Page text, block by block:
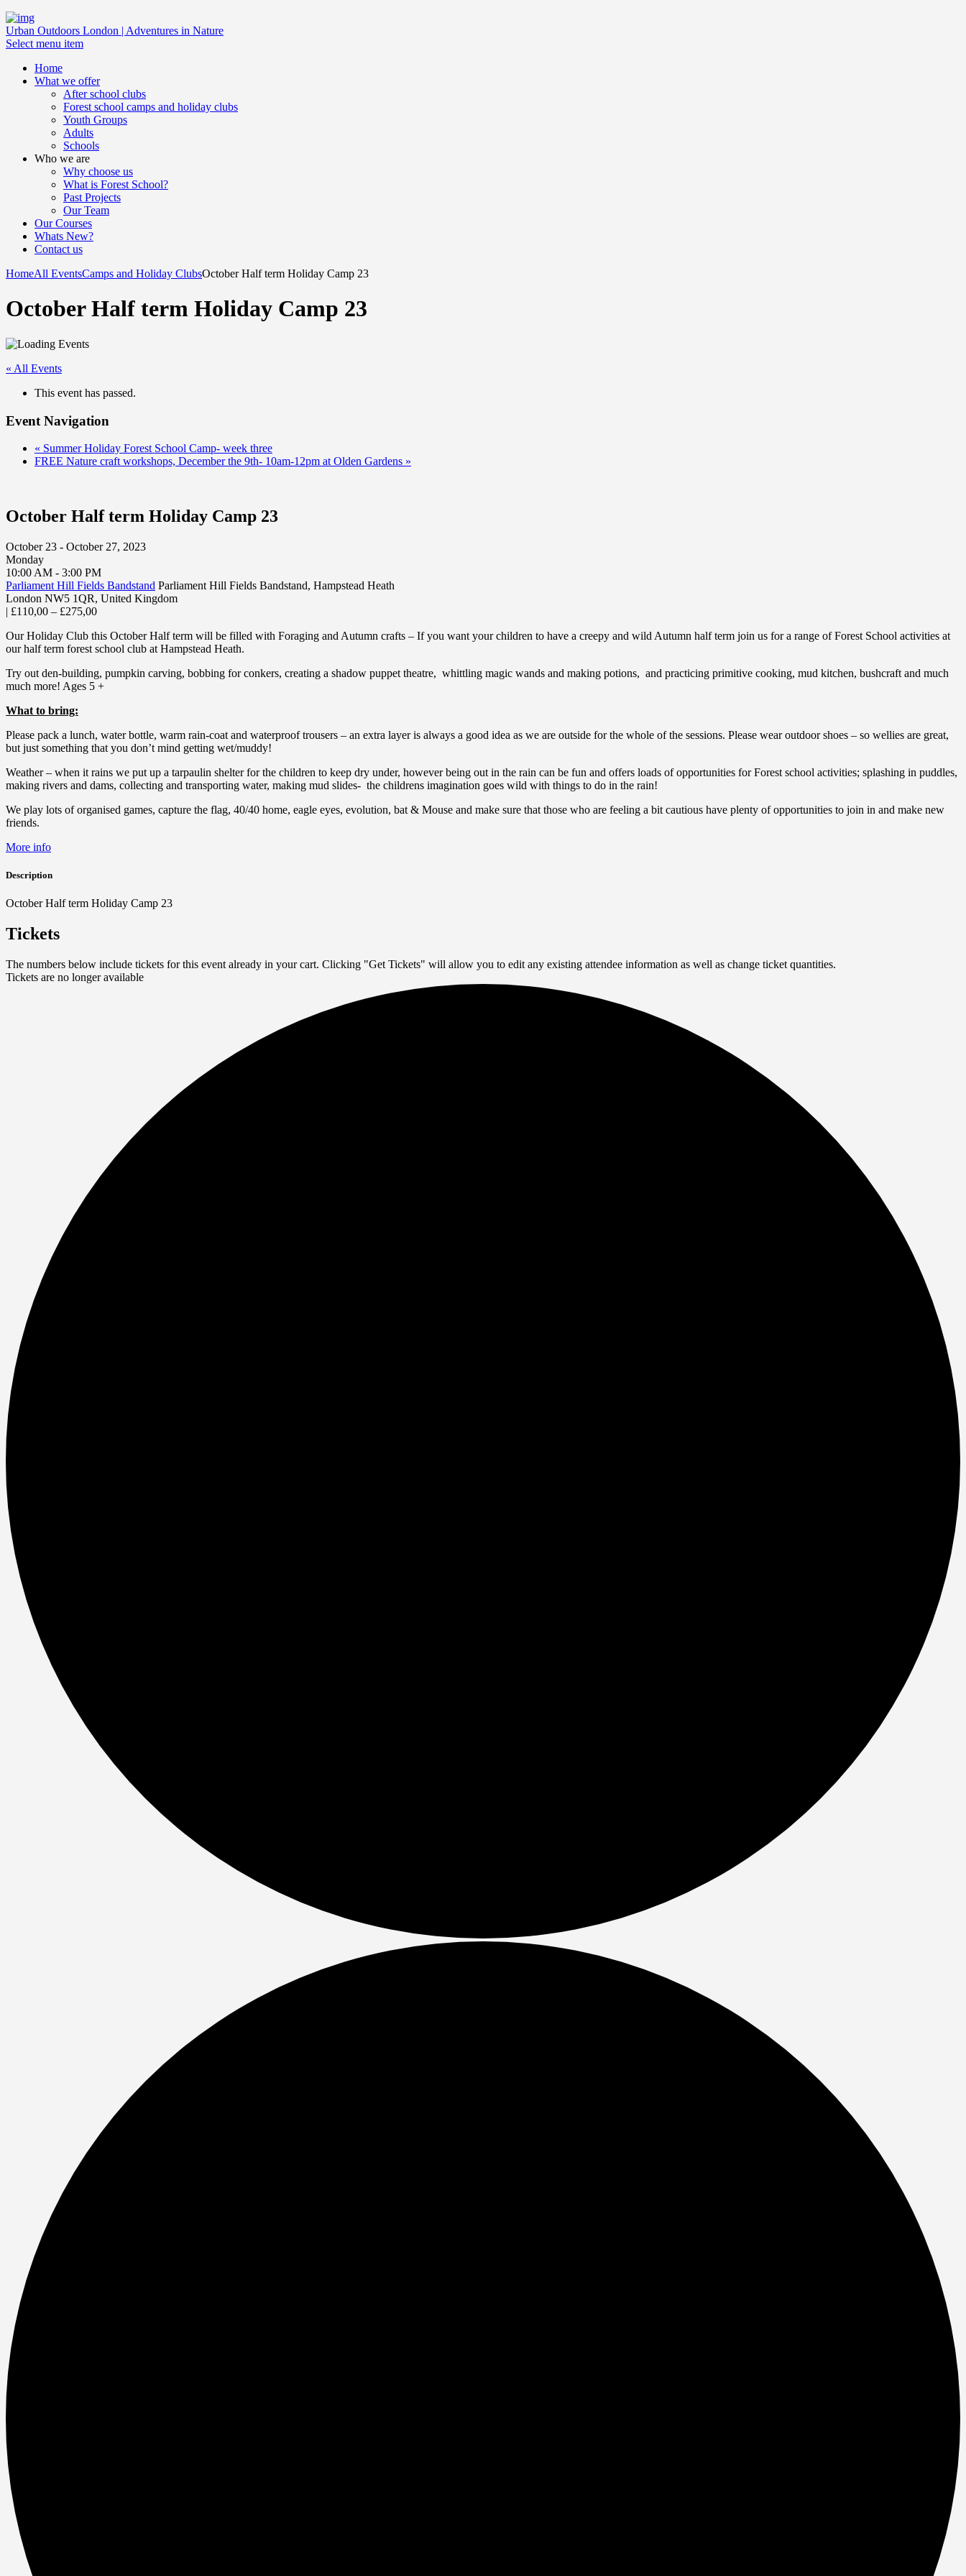
Urban Outdoors London | Adventures in Nature
Select menu item
Home
What we offer
After school clubs
Forest school camps and holiday clubs
Youth Groups
Adults
Schools
Who we are
Why choose us
What is Forest School?
Past Projects
Our Team
Our Courses
Whats New?
Contact us
HomeAll EventsCamps and Holiday ClubsOctober Half term Holiday Camp 23
October Half term Holiday Camp 23
« All Events
This event has passed.
Event Navigation
« Summer Holiday Forest School Camp- week three
FREE Nature craft workshops, December the 9th- 10am-12pm at Olden Gardens »
October Half term Holiday Camp 23
October 23 - October 27, 2023
Monday
10:00 AM - 3:00 PM
Parliament Hill Fields Bandstand Parliament Hill Fields Bandstand, Hampstead Heath
London NW5 1QR, United Kingdom
| £110,00 – £275,00
Our Holiday Club this October Half term will be filled with Foraging and Autumn crafts – If you want your children to have a creepy and wild Autumn half term join us for a range of Forest School activities at
our half term forest school club at Hampstead Heath.
Try out den-building, pumpkin carving, bobbing for conkers, creating a shadow puppet theatre, whittling magic wands and making potions, and practicing primitive cooking, mud kitchen, bushcraft and much
much more! Ages 5 +
What to bring:
Please pack a lunch, water bottle, warm rain-coat and waterproof trousers – an extra layer is always a good idea as we are outside for the whole of the sessions. Please wear outdoor shoes – so wellies are great,
but just something that you don’t mind getting wet/muddy!
Weather – when it rains we put up a tarpaulin shelter for the children to keep dry under, however being out in the rain can be fun and offers loads of opportunities for Forest school activities; splashing in puddles,
making rivers and dams, collecting and transporting water, making mud slides- the childrens imagination goes wild with things to do in the rain!
We play lots of organised games, capture the flag, 40/40 home, eagle eyes, evolution, bat & Mouse and make sure that those who are feeling a bit cautious have plenty of opportunities to join in and make new
friends.
More info
Description
October Half term Holiday Camp 23
Tickets
The numbers below include tickets for this event already in your cart. Clicking "Get Tickets" will allow you to edit any existing attendee information as well as change ticket quantities.
Tickets are no longer available